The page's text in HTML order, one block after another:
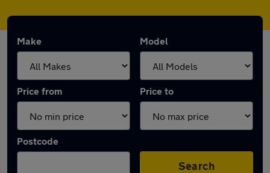
Make Model
Price from Price to
Postcode
Search